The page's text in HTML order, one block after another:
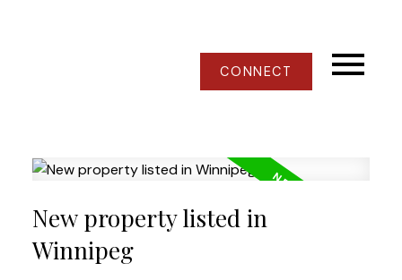
CONNECT
New property listed in
Winnipeg